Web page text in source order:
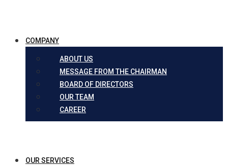
COMPANY
ABOUT US
MESSAGE FROM THE CHAIRMAN
BOARD OF DIRECTORS
OUR TEAM
CAREER
OUR SERVICES